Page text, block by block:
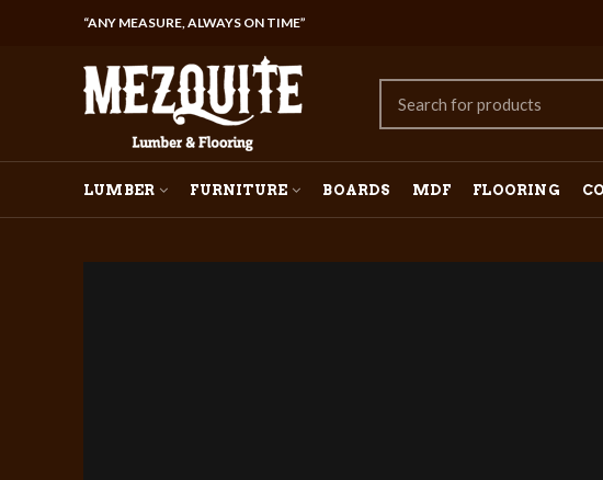
“ANY MEASURE, ALWAYS ON TIME”
LUMBER FURNITURE BOARDS MDF FLOORING